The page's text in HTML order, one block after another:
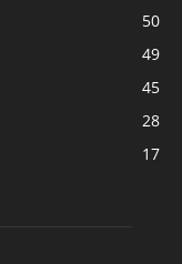
50
49
45
28
17